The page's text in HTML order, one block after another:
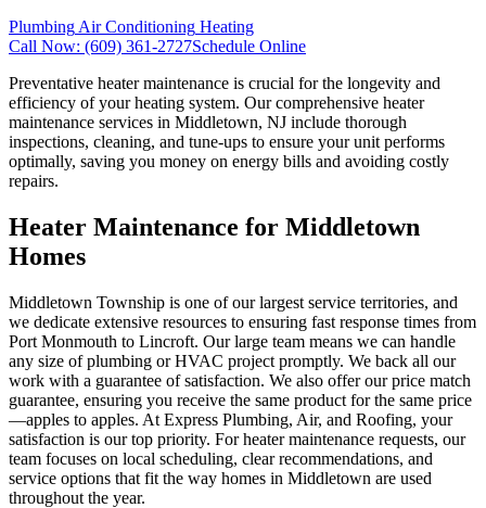
Plumbing Air Conditioning Heating
Call Now: (609) 361-2727Schedule Online
Preventative heater maintenance is crucial for the longevity and
efficiency of your heating system. Our comprehensive heater
maintenance services in Middletown, NJ include thorough
inspections, cleaning, and tune-ups to ensure your unit performs
optimally, saving you money on energy bills and avoiding costly
repairs.
Heater Maintenance for Middletown
Homes
Middletown Township is one of our largest service territories, and
we dedicate extensive resources to ensuring fast response times from
Port Monmouth to Lincroft. Our large team means we can handle
any size of plumbing or HVAC project promptly. We back all our
work with a guarantee of satisfaction. We also offer our price match
guarantee, ensuring you receive the same product for the same price
—apples to apples. At Express Plumbing, Air, and Roofing, your
satisfaction is our top priority. For heater maintenance requests, our
team focuses on local scheduling, clear recommendations, and
service options that fit the way homes in Middletown are used
throughout the year.